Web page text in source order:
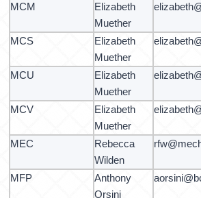
MCM
Elizabeth
Muether
MCS
Elizabeth
Muether
MCU
Elizabeth
Muether
MCV
Elizabeth
Muether
MEC
Rebecca
Wilden
MFP
Anthony
Orsini